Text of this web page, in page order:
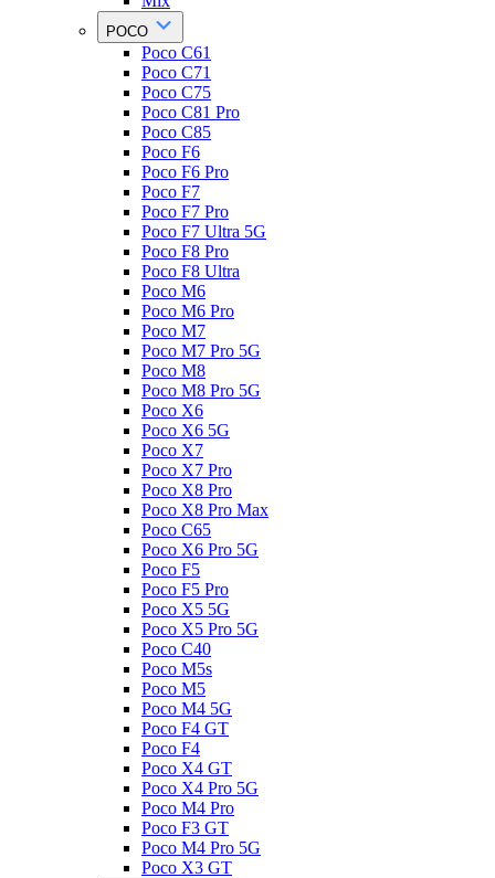
POCO
Poco C61
Poco C71
Poco C75
Poco C81 Pro
Poco C85
Poco F6
Poco F6 Pro
Poco F7
Poco F7 Pro
Poco F7 Ultra 5G
Poco F8 Pro
Poco F8 Ultra
Poco M6
Poco M6 Pro
Poco M7
Poco M7 Pro 5G
Poco M8
Poco M8 Pro 5G
Poco X6
Poco X6 5G
Poco X7
Poco X7 Pro
Poco X8 Pro
Poco X8 Pro Max
Poco C65
Poco X6 Pro 5G
Poco F5
Poco F5 Pro
Poco X5 5G
Poco X5 Pro 5G
Poco C40
Poco M5s
Poco M5
Poco M4 5G
Poco F4 GT
Poco F4
Poco X4 GT
Poco X4 Pro 5G
Poco M4 Pro
Poco F3 GT
Poco M4 Pro 5G
Poco X3 GT